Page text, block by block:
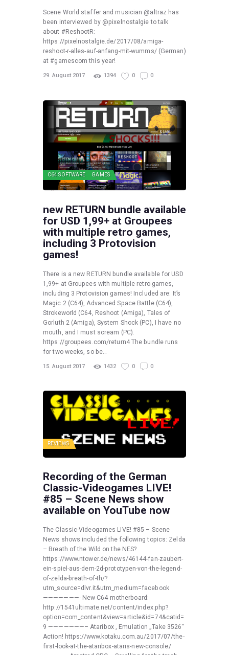
Scene World staffer and musician @altraz has
been interviewed by @pixelnostalgie to talk
about #ReshootR:
https://pixelnostalgie.de/2017/08/amiga-
reshoot-r-alles-auf-anfang-mit-wumms/ (German)
at #gamescom this year!
29. August 2017 1394 0 0
C64 SOFTWARE GAMES
new RETURN bundle available
for USD 1,99+ at Groupees
with multiple retro games,
including 3 Protovision
games!
There is a new RETURN bundle available for USD
1,99+ at Groupees with multiple retro games,
including 3 Protovision games! Included are: It’s
Magic 2 (C64), Advanced Space Battle (C64),
Strokeworld (C64, Reshoot (Amiga), Tales of
Gorluth 2 (Amiga), System Shock (PC), I have no
mouth, and I must scream (PC).
https://groupees.com/return4 The bundle runs
for two weeks, so be…
15. August 2017 1432 0 0
REVIEWS
Recording of the German
Classic-Videogames LIVE!
#85 – Scene News show
available on YouTube now
The Classic-Videogames LIVE! #85 – Scene
News shows included the following topics: Zelda
– Breath of the Wild on the NES?
https://www.ntower.de/news/46144-fan-zaubert-
ein-spiel-aus-dem-2d-prototypen-von-the-legend-
of-zelda-breath-of-th/?
utm_source=dlvr.it&utm_medium=facebook
———————- New C64 motherboard:
http://1541ultimate.net/content/index.php?
option=com_content&view=article&id=74&catid=
9 ———————– Ataribox , Emulation „Take 3526“
Action! https://www.kotaku.com.au/2017/07/the-
first-look-at-the-ataribox-ataris-new-console/